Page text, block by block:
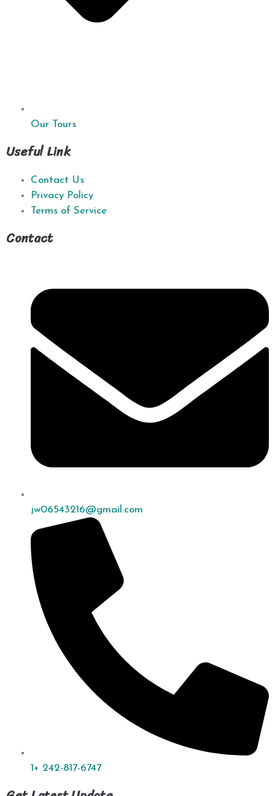
Our Tours
Useful Link
Contact Us
Privacy Policy
Terms of Service
Contact
jw06543216@gmail.com
1+ 242-817-6747